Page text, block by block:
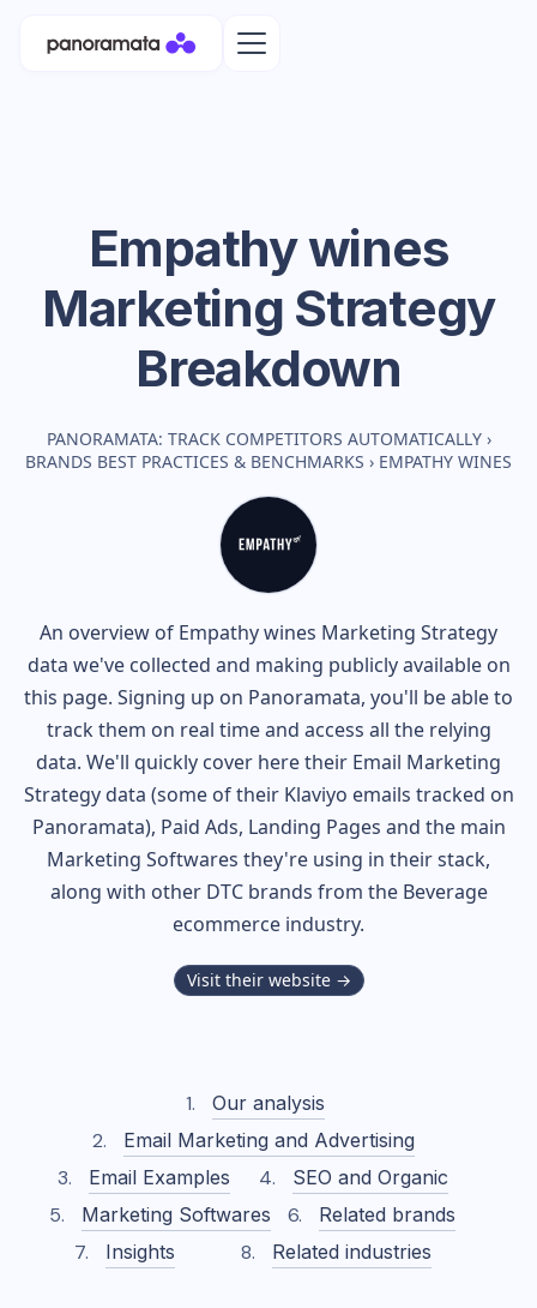
Empathy wines
Marketing Strategy
Breakdown
PANORAMATA: TRACK COMPETITORS AUTOMATICALLY ›
BRANDS BEST PRACTICES & BENCHMARKS › EMPATHY WINES
An overview of Empathy wines Marketing Strategy
data we've collected and making publicly available on
this page. Signing up on Panoramata, you'll be able to
track them on real time and access all the relying
data. We'll quickly cover here their Email Marketing
Strategy data (some of their Klaviyo emails tracked on
Panoramata), Paid Ads, Landing Pages and the main
Marketing Softwares they're using in their stack,
along with other DTC brands from the Beverage
ecommerce industry.
Visit their website →
Our analysis
Email Marketing and Advertising
Email Examples
SEO and Organic
Marketing Softwares
Related brands
Insights
Related industries